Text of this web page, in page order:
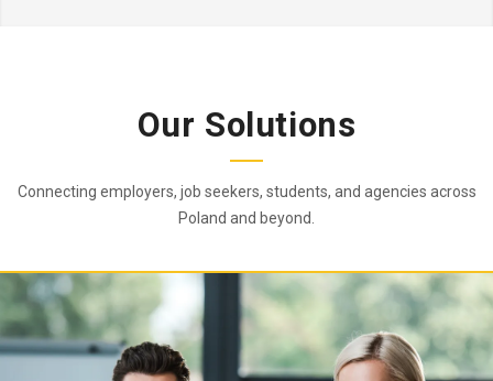
Our Solutions
Connecting employers, job seekers, students, and agencies across
Poland and beyond.